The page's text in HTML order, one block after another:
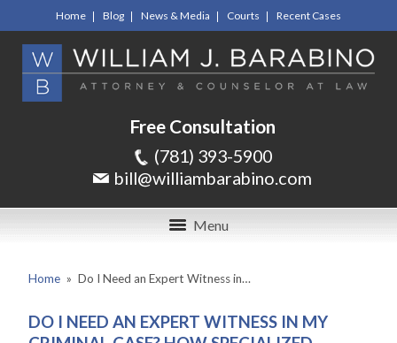
Home Blog News & Media Courts Recent Cases
Free Consultation
(781) 393-5900
bill@williambarabino.com
Menu
Home » Do I Need an Expert Witness in…
DO I NEED AN EXPERT WITNESS IN MY